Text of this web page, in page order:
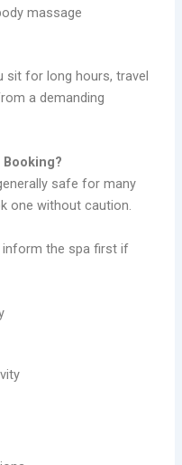
massage
sit for long hours, travel
a demanding
safe for many
one without caution.
the spa first if